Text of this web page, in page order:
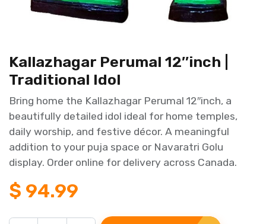
Kallazhagar Perumal 12″inch |
Traditional Idol
Bring home the Kallazhagar Perumal 12″inch, a
beautifully detailed idol ideal for home temples,
daily worship, and festive décor. A meaningful
addition to your puja space or Navaratri Golu
display. Order online for delivery across Canada.
$ 94.99